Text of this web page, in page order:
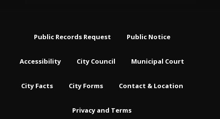
Public Records Request Public Notice
Accessibility City Council Municipal Court
City Facts City Forms Contact & Location
Privacy and Terms